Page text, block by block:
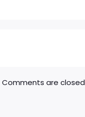
Comments are closed